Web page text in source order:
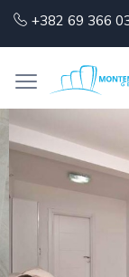
+382 69 366